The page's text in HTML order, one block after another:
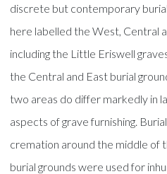
discrete but contemporary
here labelled the West, Central
including the Little Eriswell
the Central and East burial
two areas do differ markedly in
aspects of grave furnishing.
cremation around the middle of
burial grounds were used for